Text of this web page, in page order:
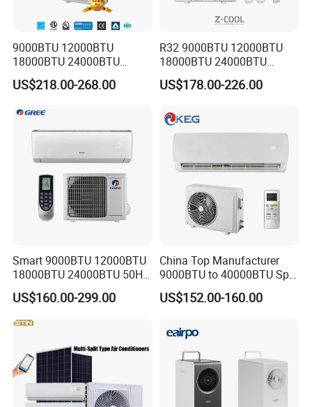
9000BTU 12000BTU
18000BTU 24000BTU
Inverter Wall Split Air
Conditioner
US$218.00-268.00
R32 9000BTU 12000BTU
18000BTU 24000BTU
36000BTU Inverter Air
Conditioning Room Mini
US$178.00-226.00
Smart 9000BTU 12000BTU
18000BTU 24000BTU 50Hz
Wall Mounted Split Air
Conditioner
US$160.00-299.00
China Top Manufacturer
9000BTU to 40000BTU Split
Air Conditioner with CB CE
US$152.00-160.00